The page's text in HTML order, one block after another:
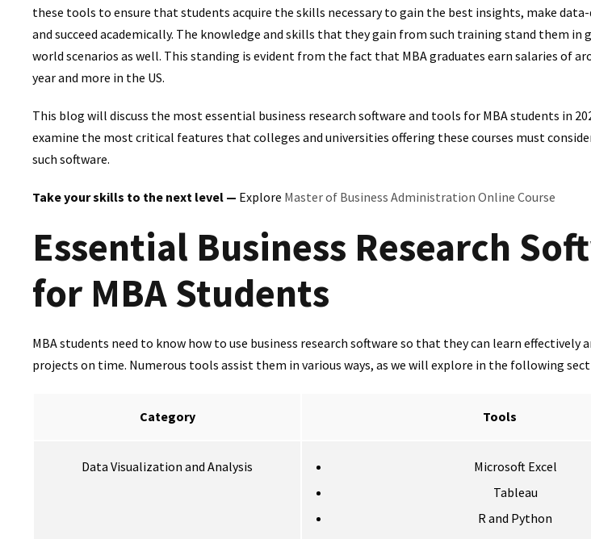
these tools to ensure that students acquire the skills necessary to gain the best insights, make data-
and succeed academically. The knowledge and skills that they gain from such training stand them in
world scenarios as well. This standing is evident from the fact that MBA graduates earn salaries of
year and more in the US.
This blog will discuss the most essential business research software and tools for MBA students in
examine the most critical features that colleges and universities offering these courses must
such software.
Take your skills to the next level — Explore Master of Business Administration Online Course
Essential Business Research
for MBA Students
MBA students need to know how to use business research software so that they can learn effectively
projects on time. Numerous tools assist them in various ways, as we will explore in the following
Category Tools
Data Visualization and Analysis
Microsoft Excel
Tableau
R and Python